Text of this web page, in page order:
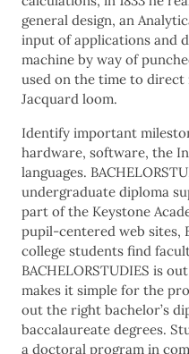
general design, an
input of applications and
machine by way of
used on the time to direct
Jacquard loom.
Identify important
hardware, software, the
languages.
undergraduate diploma
part of the Keystone
pupil-centered web sites,
college students find
BACHELORSTUDIES is
makes it simple for the
out the right bachelor’s
baccalaureate degrees.
a doctoral program in